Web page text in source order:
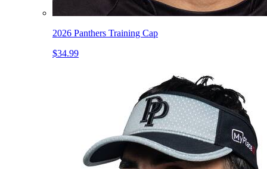
2026 Panthers Training Cap
$34.99